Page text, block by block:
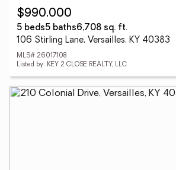
$990,000
5 beds5 baths6,708 sq. ft.
106 Stirling Lane, Versailles, KY 40383
MLS# 26017108
Listed by: KEY 2 CLOSE REALTY, LLC